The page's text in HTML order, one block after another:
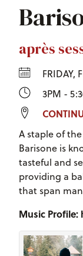
après
FRIDAY,
3PM -
A staple of
Barisone is
tasteful and
providing a
that span
Music Profile: